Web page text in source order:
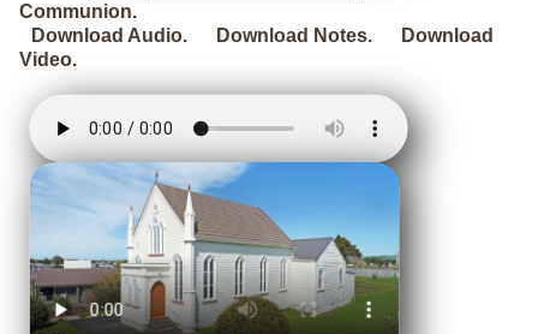
Communion.
Download Audio.
Download Notes.
Download
Video.